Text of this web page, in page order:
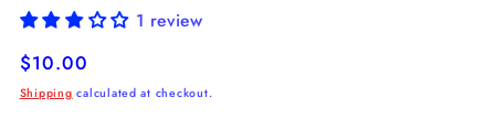
1 review
Regular
price
$10.00
Shipping calculated at checkout.